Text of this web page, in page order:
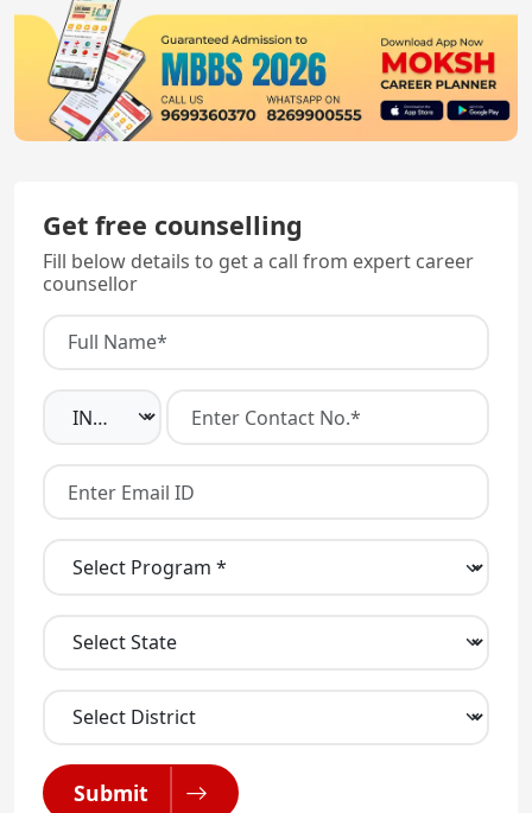
Get free counselling
Fill below details to get a call from expert career
counsellor
Submit